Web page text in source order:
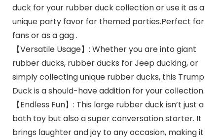
duck for your rubber duck collection or use it as a
unique party favor for themed parties.Perfect for
fans or as a gag .
【Versatile Usage】: Whether you are into giant
rubber ducks, rubber ducks for Jeep ducking, or
simply collecting unique rubber ducks, this Trump
Duck is a should-have addition for your collection.
【Endless Fun】: This large rubber duck isn’t just a
bath toy but also a super conversation starter. It
brings laughter and joy to any occasion, making it